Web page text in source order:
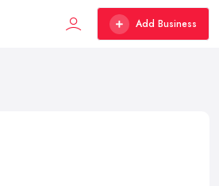
Add Business